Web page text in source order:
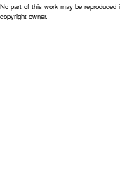
No part of this work may be
copyright owner.